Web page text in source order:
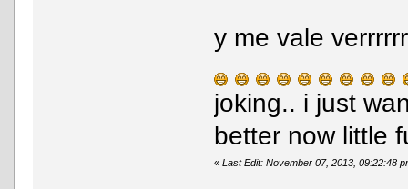
y me vale
joking.. i just
better now little
«Last Edit: November 07, 2013, 09:22:48